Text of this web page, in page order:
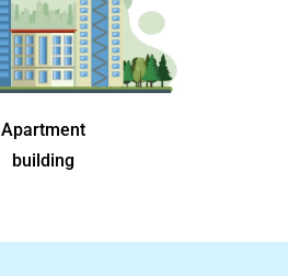
Apartment
building